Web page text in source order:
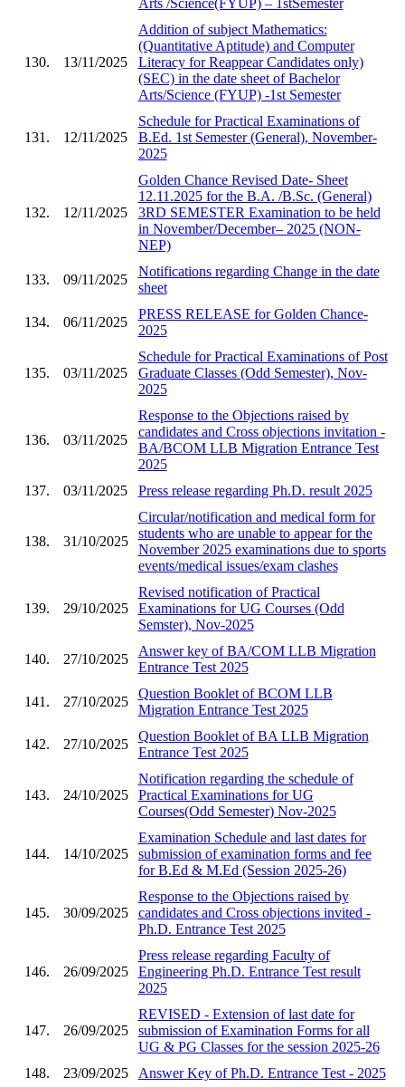
130. 13/11/2025
Addition of subject Mathematics:
(Quantitative Aptitude) and Computer
Literacy for Reappear Candidates only)
(SEC) in the date sheet of Bachelor
Arts/Science (FYUP) -1st Semester
131. 12/11/2025
Schedule for Practical Examinations of
B.Ed. 1st Semester (General), November-
2025
132. 12/11/2025
Golden Chance Revised Date- Sheet
12.11.2025 for the B.A. /B.Sc. (General)
3RD SEMESTER Examination to be held
in November/December– 2025 (NON-
NEP)
133. 09/11/2025
Notifications regarding Change in the date
sheet
134. 06/11/2025
PRESS RELEASE for Golden Chance-
2025
135. 03/11/2025
Schedule for Practical Examinations of Post
Graduate Classes (Odd Semester), Nov-
2025
136. 03/11/2025
Response to the Objections raised by
candidates and Cross objections invitation -
BA/BCOM LLB Migration Entrance Test
2025
137.
03/11/2025 Press release regarding Ph.D. result 2025
138. 31/10/2025
Circular/notification and medical form for
students who are unable to appear for the
November 2025 examinations due to sports
events/medical issues/exam clashes
139. 29/10/2025
Revised notification of Practical
Examinations for UG Courses (Odd
Semster), Nov-2025
140. 27/10/2025
Answer key of BA/COM LLB Migration
Entrance Test 2025
141. 27/10/2025
Question Booklet of BCOM LLB
Migration Entrance Test 2025
142. 27/10/2025
Question Booklet of BA LLB Migration
Entrance Test 2025
143. 24/10/2025
Notification regarding the schedule of
Practical Examinations for UG
Courses(Odd Semester) Nov-2025
144. 14/10/2025
Examination Schedule and last dates for
submission of examination forms and fee
for B.Ed & M.Ed (Session 2025-26)
145. 30/09/2025
Response to the Objections raised by
candidates and Cross objections invited -
Ph.D. Entrance Test 2025
146. 26/09/2025
Press release regarding Faculty of
Engineering Ph.D. Entrance Test result
2025
147. 26/09/2025
REVISED - Extension of last date for
submission of Examination Forms for all
UG & PG Classes for the session 2025-26
148.
23/09/2025 Answer Key of Ph.D. Entrance Test - 2025